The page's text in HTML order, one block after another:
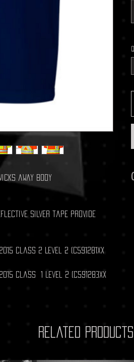
away body
silver tape provide
Class 2 Level 2 (C591281XX
2015 Class 1 Level 2 (C591283XX
Related Products